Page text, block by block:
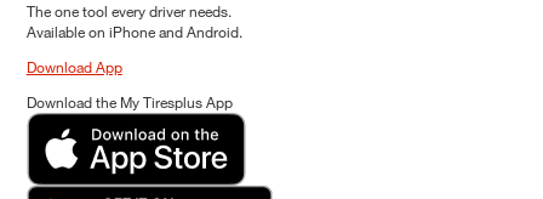
The one tool every driver needs.
Available on iPhone and Android.
Download App
Download the My Tiresplus App